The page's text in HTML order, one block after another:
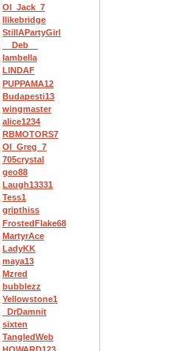
OI_Jack_7
Ilikebridge
StillAPartyGirl
__Deb__
Iambella
LINDAF
PUPPAMA12
Budapesti13
wingmaster
alice1234
RBMOTORS7
OI_Greg_7
705crystal
geo88
Laugh13331
Tess1
gripthiss
FrostedFlake68
MartyrAce
LadyKK
maya13
Mzred
bubblezz
Yellowstone1
_DrDamnit
sixten
TangledWeb